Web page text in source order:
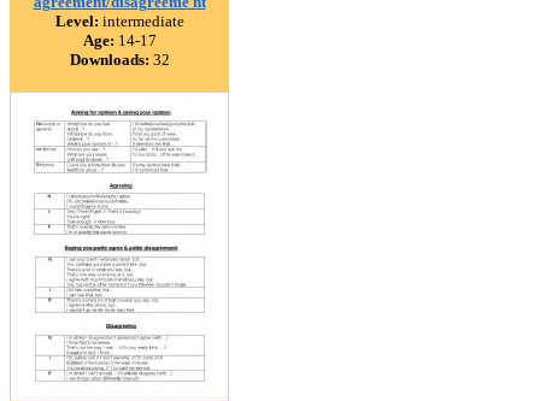
Level: intermediate
Age: 14-17
Downloads: 32